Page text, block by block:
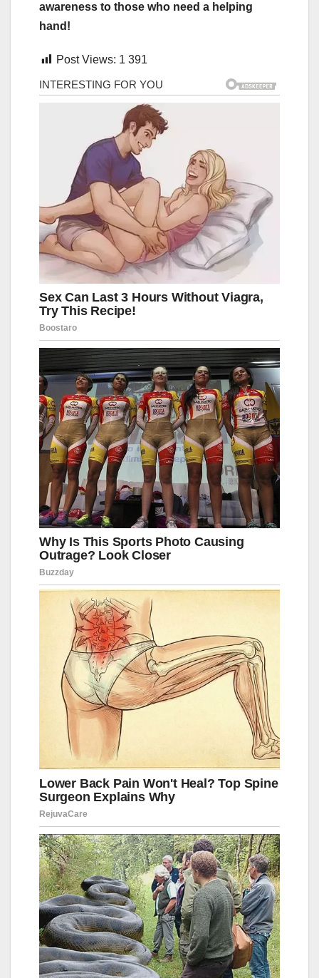
awareness to those who need a helping
hand!
Post Views: 1 391